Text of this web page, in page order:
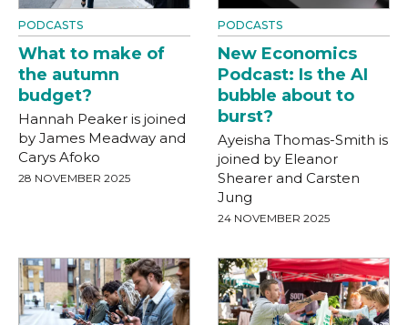
PODCASTS
What to make of
the autumn
budget?
Hannah Peaker is joined
by James Meadway and
Carys Afoko
28 NOVEMBER 2025
PODCASTS
New Economics
Podcast: Is the AI
bubble about to
burst?
Ayeisha Thomas-Smith is
joined by Eleanor
Shearer and Carsten
Jung
24 NOVEMBER 2025